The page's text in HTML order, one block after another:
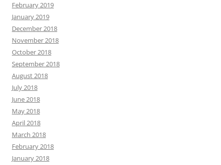
February 2019
January 2019
December 2018
November 2018
October 2018
September 2018
August 2018
July 2018
June 2018
May 2018
April 2018
March 2018
February 2018
January 2018